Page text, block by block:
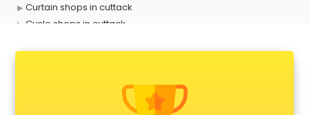
Curtain shops in cuttack
Cycle shops in cuttack
Fabric shops in cuttack
Flower shops in cuttack